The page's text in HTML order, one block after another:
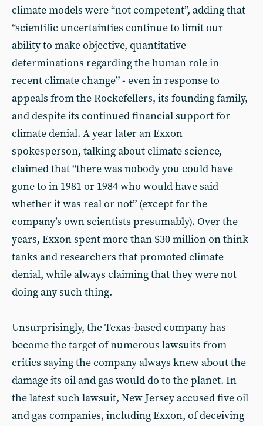
climate models were “not competent”, adding that
“scientific uncertainties continue to limit our
ability to make objective, quantitative
determinations regarding the human role in
recent climate change” - even in response to
appeals from the Rockefellers, its founding family,
and despite its continued financial support for
climate denial. A year later an Exxon
spokesperson, talking about climate science,
claimed that “there was nobody you could have
gone to in 1981 or 1984 who would have said
whether it was real or not” (except for the
company’s own scientists presumably). Over the
years, Exxon spent more than $30 million on think
tanks and researchers that promoted climate
denial, while always claiming that they were not
doing any such thing.
Unsurprisingly, the Texas-based company has
become the target of numerous lawsuits from
critics saying the company always knew about the
damage its oil and gas would do to the planet. In
the latest such lawsuit, New Jersey accused five oil
and gas companies, including Exxon, of deceiving